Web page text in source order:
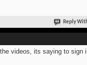
Reply
videos, its saying to sign